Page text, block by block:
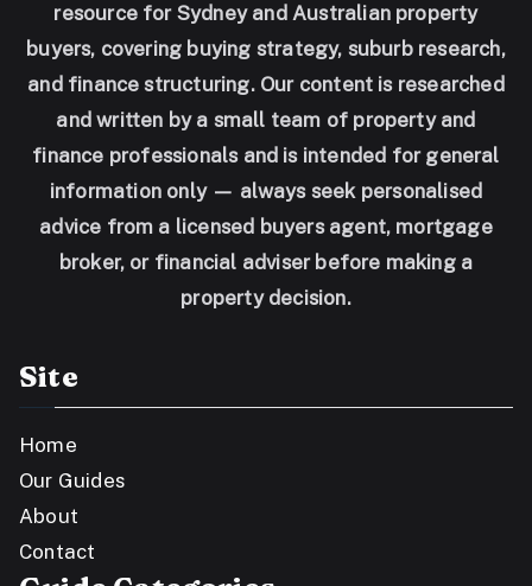
resource for Sydney and Australian property
buyers, covering buying strategy, suburb research,
and finance structuring. Our content is researched
and written by a small team of property and
finance professionals and is intended for general
information only — always seek personalised
advice from a licensed buyers agent, mortgage
broker, or financial adviser before making a
property decision.
Site
Home
Our Guides
About
Contact